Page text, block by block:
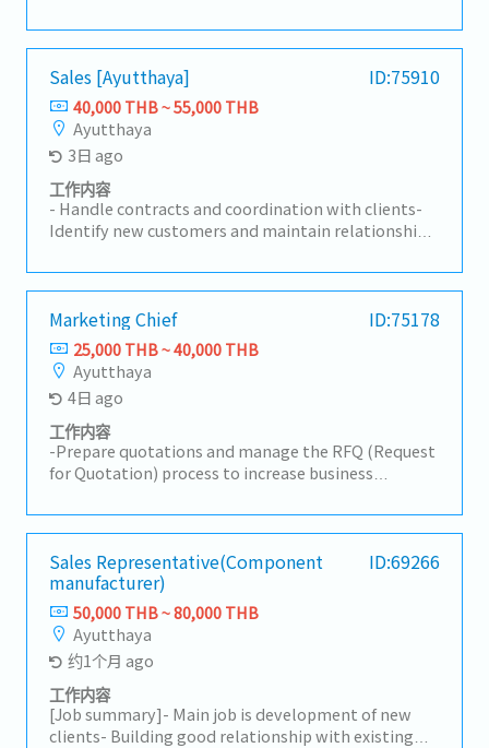
requirements.- Present and promote the
company's products and services to prospective
and existing clients.- Build and maintain strong
long-term relationships with customers.-
Coordinate with internal teams to ensure customer
requirements are fulfilled effectively.- Prepare
quotations, follow up on sales activities, and
manage customer inquiries.- Monitor market
trends, competitor activities, and customer
feedback.- Achieve assigned sales targets and
visit customers as required.
Sales [Ayutthaya] ID:75910
40,000 THB ~ 55,000 THB
Ayutthaya
3日 ago
工作内容
- Handle contracts and coordination with clients-
Identify new customers and maintain relationships
related companies)- Prepare reports on sales and
marketing activities- Prepare quotations and
detailed cost breakdowns for clients- Provide
attentive customer support and handle sales-
related complaints- Perform other related duties
as assigned
Marketing Chief ID:75178
25,000 THB ~ 40,000 THB
Ayutthaya
4日 ago
工作内容
-Prepare quotations and manage the RFQ (Request
for Quotation) process to increase business
gaining a clear understanding of the production
process.-Develop and implement marketing and
sales strategies in alignment with organizational
goals and market trends.-Coordinate new product
(New Model) launch preparations.-Support
customer relationship–building activities.-Receive
initial customer complaints and coordinate
problem resolution.-Analyze sales data and identify
trends to improve performance.-Explore and
penetrate new markets, including new target
customer groups, to expand the business.-Monitor
Sales Representative(Component
manufacturer)
ID:69266
50,000 THB ~ 80,000 THB
Ayutthaya
约1个月 ago
工作内容
[Job summary]- Main job is development of new
clients- Building good relationship with existing